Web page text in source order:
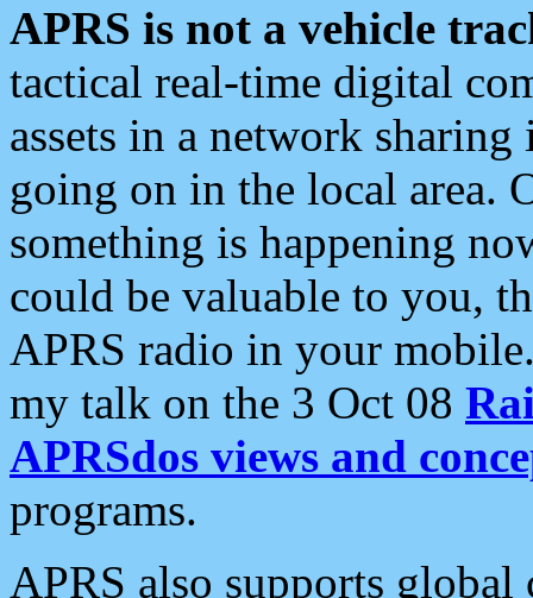
APRS is not a vehicle
tactical real-time digital
assets in a network
going on in the local area.
something is happening
could be valuable to you,
APRS radio in your
my talk on the 3 Oct 08
APRSdos views and
programs.
APRS also supports